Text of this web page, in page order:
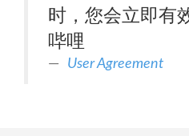
时，您会立即有
哔哩
User Agreement